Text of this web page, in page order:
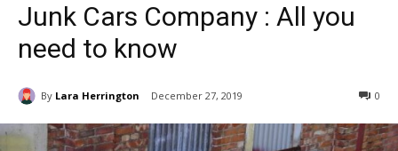
Junk Cars Company : All you
need to know
By Lara Herrington December 27, 2019 0